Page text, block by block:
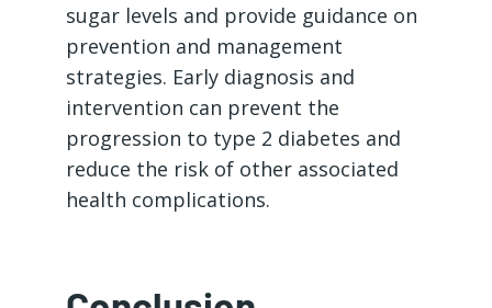
sugar levels and provide guidance on
prevention and management
strategies. Early diagnosis and
intervention can prevent the
progression to type 2 diabetes and
reduce the risk of other associated
health complications.